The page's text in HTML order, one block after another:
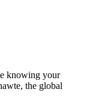
knowing your
the global